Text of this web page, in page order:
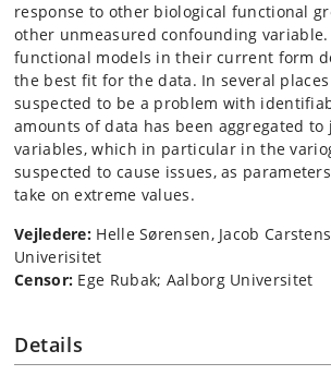
response to other biological functional
other unmeasured confounding
functional models in their current form
the best fit for the data. In several
suspected to be a problem with
amounts of data has been aggregated
variables, which in particular in the
suspected to cause issues, as
take on extreme values.
Vejledere: Helle Sørensen, Jacob
Univerisitet
Censor: Ege Rubak; Aalborg Universitet
Details